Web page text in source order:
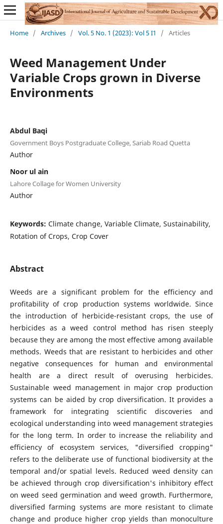
Home / Archives / Vol. 5 No. 1 (2023): Vol 5 I1 / Articles
Weed Management Under
Variable Crops grown in Diverse
Environments
Abdul Baqi
Government Boys Postgraduate College, Sariab Road Quetta
Author
Noor ul ain
Lahore Collage for Women University
Author
Keywords: Climate change, Variable Climate, Sustainability,
Rotation of Crops, Crop Cover
Abstract
Weeds are a significant problem for the efficiency and
profitability of crop production systems worldwide. Since
the introduction of herbicide-resistant crops, the use of
herbicides as a weed control method has risen steeply
because they are among the most effective among available
methods. Weeds that are resistant to herbicides and other
negative consequences for human and environmental
health are a direct result of overusing herbicides.
Sustainable weed management in major crop production
systems can be aided by crop diversification. It provides a
framework for integrating scientific discoveries and
ecological understanding into weed management strategies
for the long term. In order to increase the reliability and
efficiency of ecosystem services, "diversified cropping"
refers to the deliberate use of functional biodiversity at the
temporal and/or spatial levels. Reduced weed density can
be achieved through crop diversification's inhibitory effect
on weed seed germination and weed growth. Furthermore,
diversified farming systems are more resistant to climate
change and produce higher crop yields than monoculture